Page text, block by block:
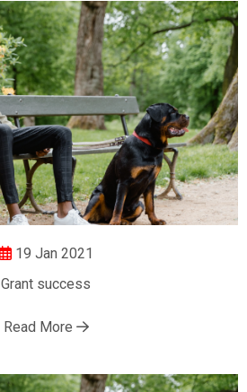
19 Jan 2021
Grant success
Read More